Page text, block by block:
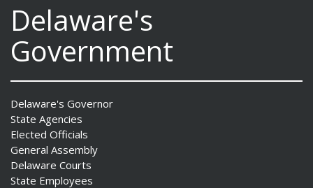
Delaware's
Government
Delaware's Governor
State Agencies
Elected Officials
General Assembly
Delaware Courts
State Employees